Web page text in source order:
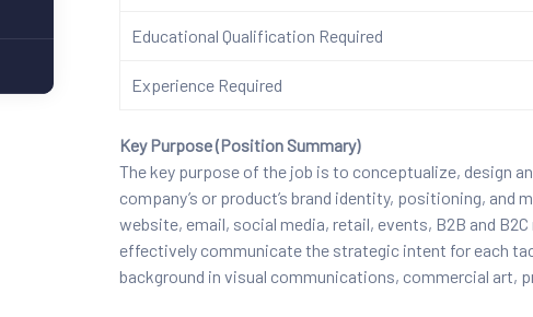
Educational Qualification Required
Experience Required
Key Purpose (Position Summary)
The key purpose of the job is to conceptualize, design
company’s or product’s brand identity, positioning, and
website, email, social media, retail, events, B2B and
effectively communicate the strategic intent for each
background in visual communications, commercial art,